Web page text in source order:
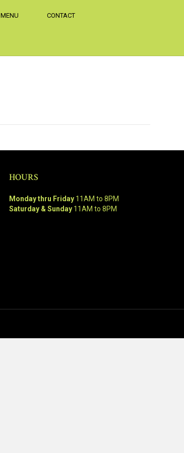
MENU CONTACT
HOURS
Monday thru Friday11AM to 8PM
Saturday & Sunday11AM to 8PM